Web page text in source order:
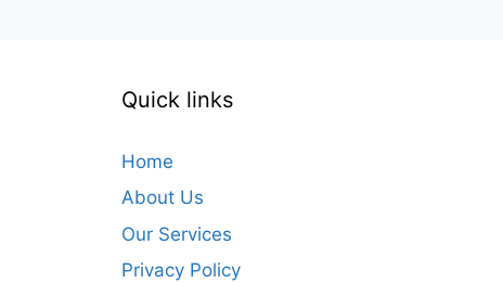
Quick links
Home
About Us
Our Services
Privacy Policy